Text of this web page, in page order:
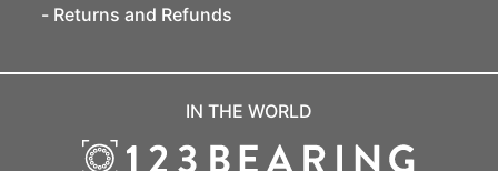
Returns and Refunds
IN THE WORLD